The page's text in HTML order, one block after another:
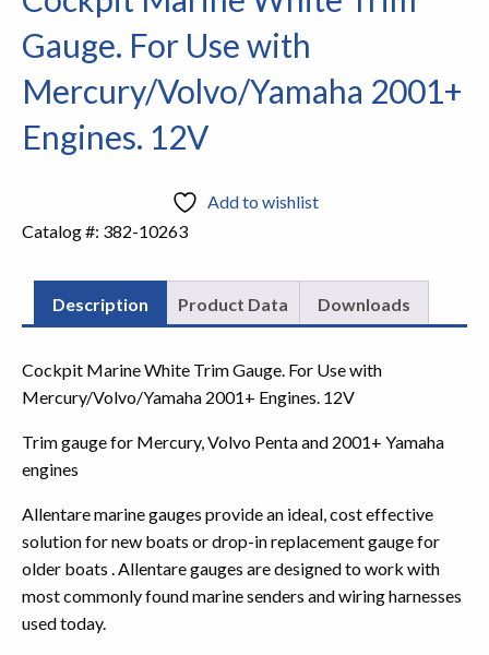
Gauge. For Use with
Mercury/Volvo/Yamaha 2001+
Engines. 12V
Add to wishlist
Catalog #: 382-10263
Description Product Data Downloads
Cockpit Marine White Trim Gauge. For Use with
Mercury/Volvo/Yamaha 2001+ Engines. 12V
Trim gauge for Mercury, Volvo Penta and 2001+ Yamaha
engines
Allentare marine gauges provide an ideal, cost effective
solution for new boats or drop-in replacement gauge for
older boats . Allentare gauges are designed to work with
most commonly found marine senders and wiring harnesses
used today.